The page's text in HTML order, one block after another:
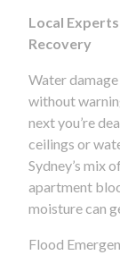
Local
Recovery
Water damage
without
next you’re
ceilings or
Sydney’s mix
apartment
moisture can
Flood